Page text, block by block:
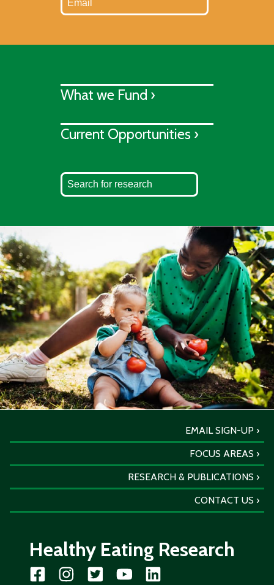
What we Fund ›
Current Opportunities ›
EMAIL SIGN-UP
FOCUS AREAS
RESEARCH & PUBLICATIONS
CONTACT US
Healthy Eating Research